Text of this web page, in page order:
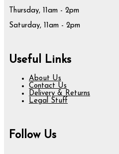
Thursday, 11am - 2pm
Saturday, 11am - 2pm
Useful Links
About Us
Contact Us
Delivery & Returns
Legal Stuff
Follow Us